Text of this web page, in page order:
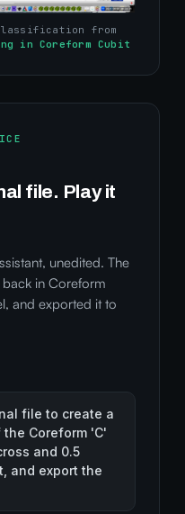
from
in Coreform Cubit
file. Play it
unedited. The
in Coreform
and exported it to
file to create a
Coreform 'C'
and 0.5
and export the